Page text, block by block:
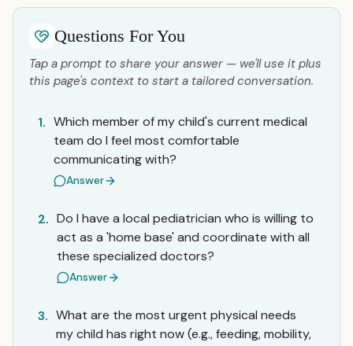
Questions For You
Tap a prompt to share your answer — we'll use it plus
this page's context to start a tailored conversation.
1. Which member of my child's current medical
team do I feel most comfortable
communicating with?
Answer
2. Do I have a local pediatrician who is willing to
act as a 'home base' and coordinate with all
these specialized doctors?
Answer
3. What are the most urgent physical needs
my child has right now (e.g., feeding, mobility,